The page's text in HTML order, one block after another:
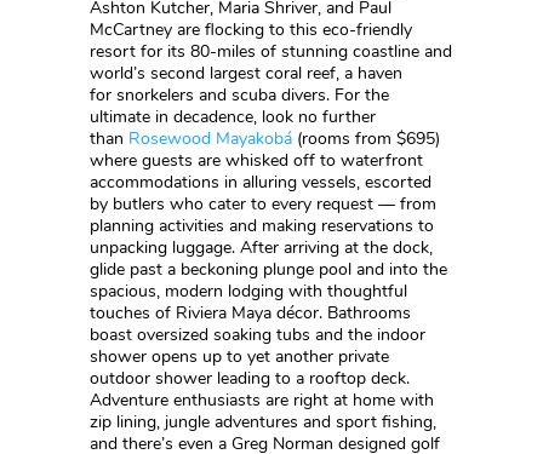
Ashton Kutcher, Maria Shriver, and Paul
McCartney are flocking to this eco-friendly
resort for its 80-miles of stunning coastline and
world’s second largest coral reef, a haven
for snorkelers and scuba divers. For the
ultimate in decadence, look no further
than Rosewood Mayakobá (rooms from $695)
where guests are whisked off to waterfront
accommodations in alluring vessels, escorted
by butlers who cater to every request — from
planning activities and making reservations to
unpacking luggage. After arriving at the dock,
glide past a beckoning plunge pool and into the
spacious, modern lodging with thoughtful
touches of Riviera Maya décor. Bathrooms
boast oversized soaking tubs and the indoor
shower opens up to yet another private
outdoor shower leading to a rooftop deck.
Adventure enthusiasts are right at home with
zip lining, jungle adventures and sport fishing,
and there’s even a Greg Norman designed golf